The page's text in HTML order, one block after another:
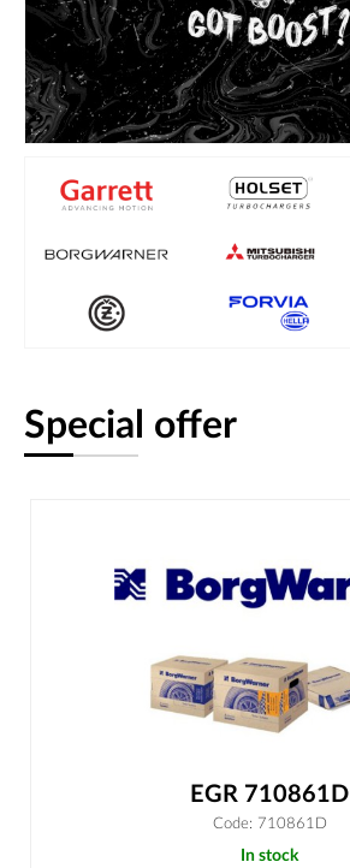
Special offer
EGR 710861D
Code: 710861D
In stock